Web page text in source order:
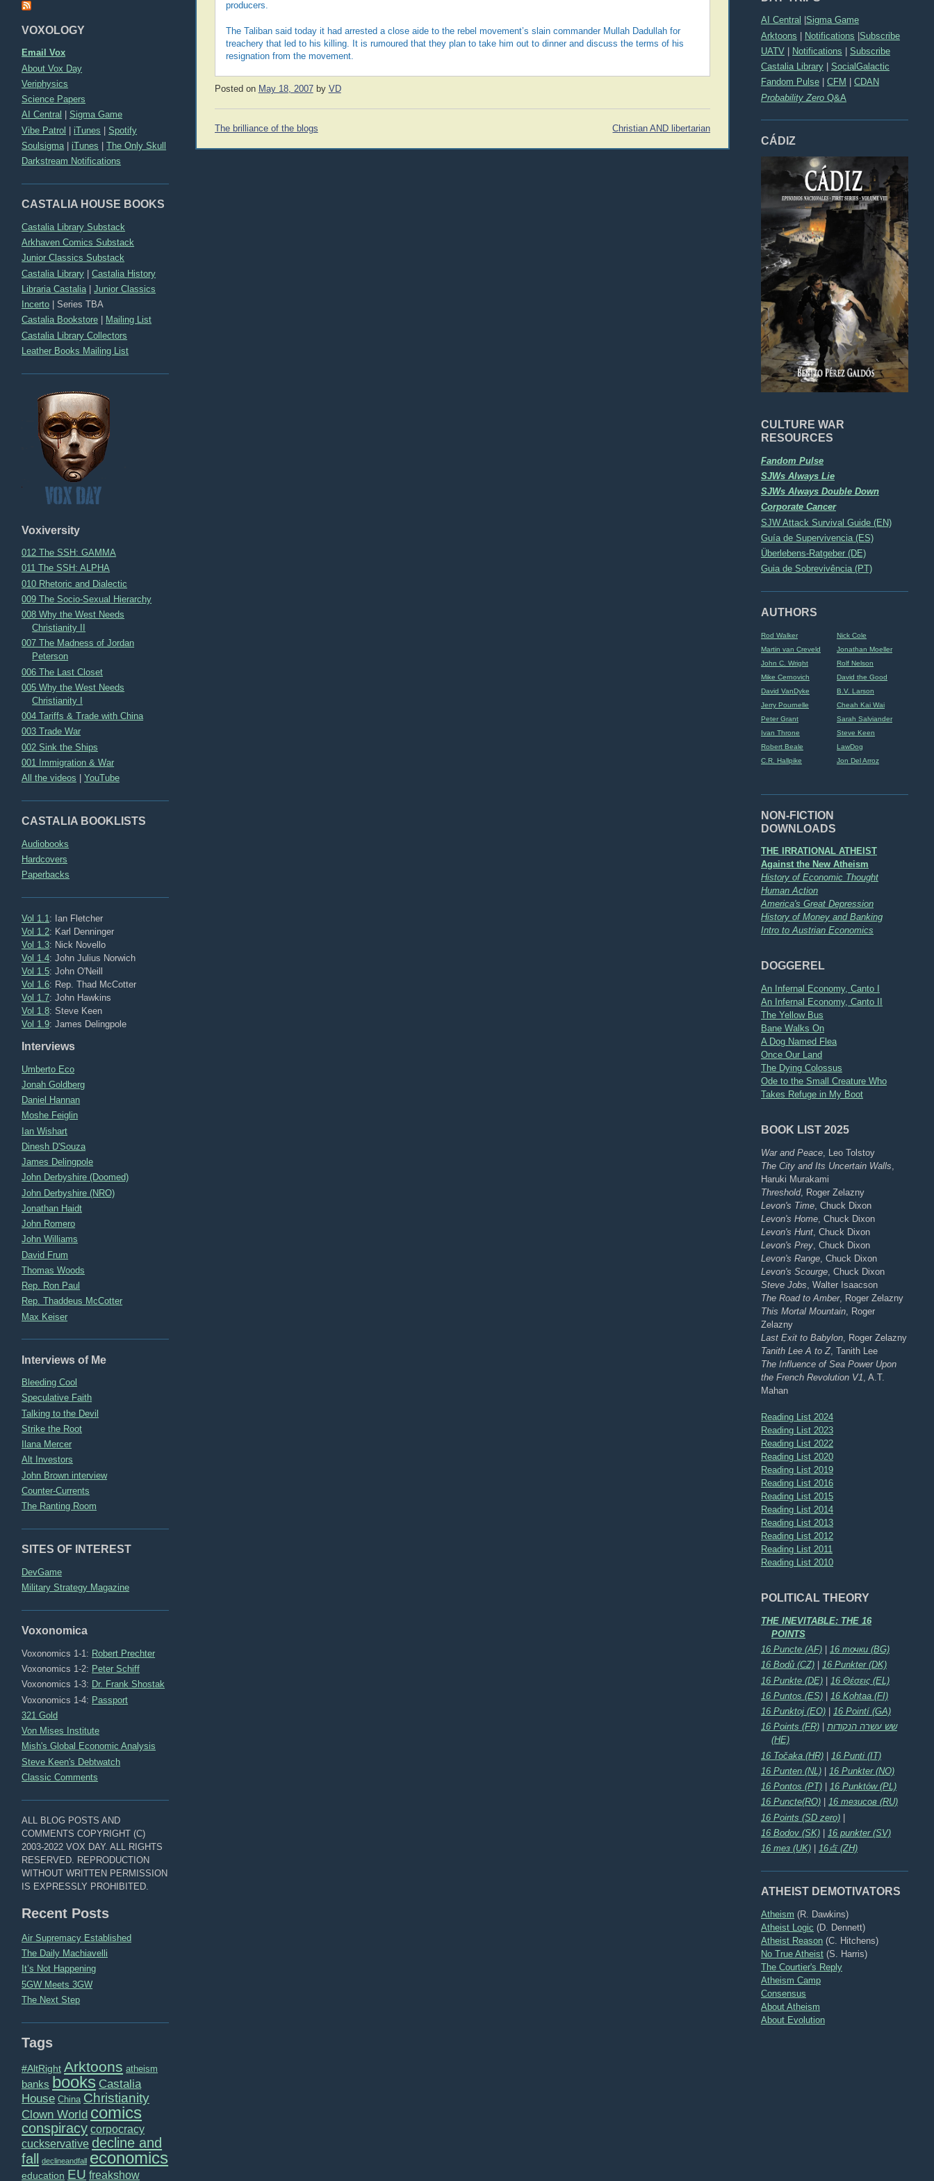
AI Central Sigma Game
Arktoons | Notifications |Subscribe
UATV
Notifications
Subscribe
Castalia Library
SocialGalactic
Fandom Pulse
CFM
CDAN
Probability Zero Q&A
CÁDIZ
CULTURE WAR
RESOURCES
Fandom Pulse
SJWs Always Lie
SJWs Always Double Down
Corporate Cancer
SJW Attack Survival Guide (EN)
Guía de Supervivencia (ES)
Überlebens-Ratgeber (DE)
Guia de Sobrevivência (PT)
AUTHORS
Rod Walker
Nick Cole
Martin van Creveld
Jonathan Moeller
John C. Wright
Rolf Nelson
Mike Cernovich
David the Good
David VanDyke
B.V. Larson
Jerry Pournelle
Cheah Kai Wai
Peter Grant
Sarah Salviander
Ivan Throne
Steve Keen
Robert Beale
LawDog
C.R. Hallpike
Jon Del Arroz
NON-FICTION
DOWNLOADS
THE IRRATIONAL ATHEIST
Against the New Atheism
History of Economic Thought
Human Action
America's Great Depression
History of Money and Banking
Intro to Austrian Economics
DOGGEREL
An Infernal Economy, Canto I
An Infernal Economy, Canto II
The Yellow Bus
Bane Walks On
A Dog Named Flea
Once Our Land
The Dying Colossus
Ode to the Small Creature Who
Takes Refuge in My Boot
BOOK LIST 2025
War and Peace , Leo Tolstoy
The City and Its Uncertain Walls
Haruki Murakami
Threshold, Roger Zelazny
Levon's Time , Chuck Dixon
Levon's Home , Chuck Dixon
Levon's Hunt , Chuck Dixon
Levon's Prey , Chuck Dixon
Levon's Range , Chuck Dixon
Levon's Scourge , Chuck Dixon
Steve Jobs , Walter Isaacson
The Road to Amber, Roger Zelazny
This Mortal Mountain , Roger
Zelazny
Last Exit to Babylon , Roger Zelazny
Tanith Lee A to Z, Tanith Lee
The Influence of Sea Power Upon
the French Revolution V1 , A.T.
Mahan
Reading List 2024
Reading List 2023
Reading List 2022
Reading List 2020
Reading List 2019
Reading List 2016
Reading List 2015
Reading List 2014
Reading List 2013
Reading List 2012
Reading List 2011
Reading List 2010
POLITICAL THEORY
THE INEVITABLE: THE 16
POINTS
16 Puncte (AF)
16 точки (BG)
16 Bodů (CZ)
16 Punkter (DK)
16 Punkte (DE) | 16 Θέσεις (EL)
16 Puntos (ES)
16 Kohtaa (FI)
16 Punktoj (EO)
16 Pointí (GA)
16 Points (FR) |שש עשרה הנקודות
(HE)
16 Točaka (HR) | 16 Punti (IT)
16 Punten (NL)
16 Punkter (NO)
16 Pontos (PT)
16 Punktów (PL)
16 Puncte(RO)
16 тезисов (RU)
16 Points (SD zero) |
16 Bodov (SK)
16 punkter (SV)
16 тез (UK)
16点 (ZH)
ATHEIST DEMOTIVATORS
Atheism (R. Dawkins)
Atheist Logic (D. Dennett)
Atheist Reason (C. Hitchens)
No True Atheist (S. Harris)
The Courtier's Reply
Atheism Camp
Consensus
About Atheism
About Evolution
VOXOLOGY
Email Vox
About Vox Day
Veriphysics
Science Papers
AI Central
|Sigma Game
Vibe Patrol | iTunes |Spotify
Soulsigma
iTunes |The Only Skull
Darkstream Notifications
CASTALIA HOUSE BOOKS
Castalia Library Substack
Arkhaven Comics Substack
Junior Classics Substack
Castalia Library |Castalia History
Libraria Castalia |Junior Classics
Incerto |Series TBA
Castalia Bookstore
Mailing List
Castalia Library Collectors
Leather Books Mailing List
Voxiversity
012 The SSH: GAMMA
011 The SSH: ALPHA
010 Rhetoric and Dialectic
009 The Socio-Sexual Hierarchy
008 Why the West Needs
Christianity II
007 The Madness of Jordan
Peterson
006 The Last Closet
005 Why the West Needs
Christianity I
004 Tariffs & Trade with China
003 Trade War
002 Sink the Ships
001 Immigration & War
All the videos |YouTube
CASTALIA BOOKLISTS
Audiobooks
Hardcovers
Paperbacks
Vol 1.1 : Ian Fletcher
Vol 1.2: Karl Denninger
Vol 1.3: Nick Novello
Vol 1.4: John Julius Norwich
Vol 1.5: John O'Neill
Vol 1.6: Rep. Thad McCotter
Vol 1.7: John Hawkins
Vol 1.8: Steve Keen
Vol 1.9: James Delingpole
Interviews
Umberto Eco
Jonah Goldberg
Daniel Hannan
Moshe Feiglin
Ian Wishart
Dinesh D'Souza
James Delingpole
John Derbyshire (Doomed)
John Derbyshire (NRO)
Jonathan Haidt
John Romero
John Williams
David Frum
Thomas Woods
Rep. Ron Paul
Rep. Thaddeus McCotter
Max Keiser
Interviews of Me
Bleeding Cool
Speculative Faith
Talking to the Devil
Strike the Root
Ilana Mercer
Alt Investors
John Brown interview
Counter-Currents
The Ranting Room
SITES OF INTEREST
DevGame
Military Strategy Magazine
Voxonomica
Voxonomics 1-1: Robert Prechter
Voxonomics 1-2: Peter Schiff
Voxonomics 1-3: Dr. Frank Shostak
Voxonomics 1-4: Passport
321 Gold
Von Mises Institute
Mish's Global Economic Analysis
Steve Keen's Debtwatch
Classic Comments
ALL BLOG POSTS AND
COMMENTS COPYRIGHT (C)
2003-2022 VOX DAY. ALL RIGHTS
RESERVED. REPRODUCTION
WITHOUT WRITTEN PERMISSION
IS EXPRESSLY PROHIBITED.
Recent Posts
Air Supremacy Established
The Daily Machiavelli
It’s Not Happening
5GW Meets 3GW
The Next Step
Tags
#AltRight Arktoons atheism
banks books Castalia
House China Christianity
Clown World comics
conspiracy corpocracy
cuckservative decline and
fall
declineandfall economics
education EU freakshow
producers.
The Taliban said today it had arrested a close aide to the rebel movement’s slain commander Mullah Dadullah for
treachery that led to his killing. It is rumoured that they plan to take him out to dinner and discuss the terms of his
resignation from the movement.
Posted on May 18, 2007by VD
Post
The brilliance of the blogs Christian AND libertarian